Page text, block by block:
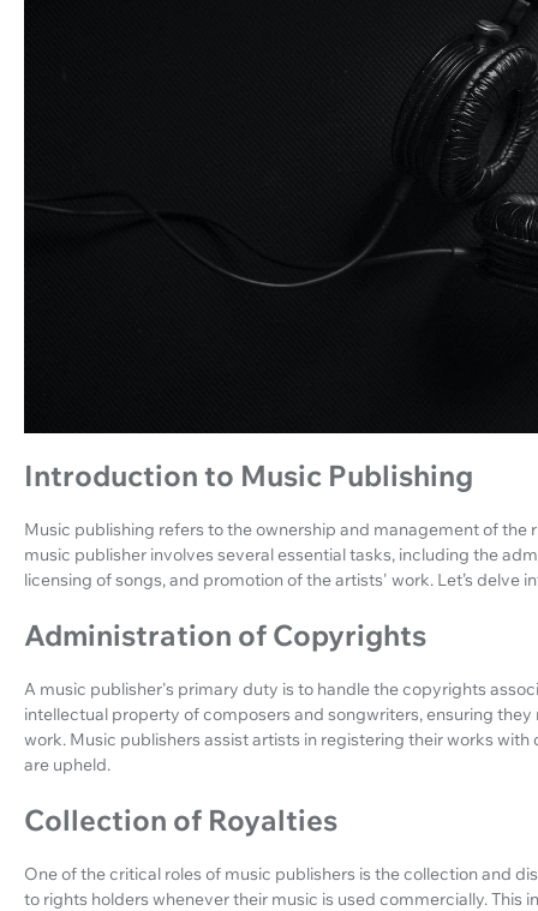
Introduction to Music Publishing
Music publishing refers to the ownership and management of the
music publisher involves several essential tasks, including the
licensing of songs, and promotion of the artists' work. Let’s delve
Administration of Copyrights
A music publisher's primary duty is to handle the copyrights
intellectual property of composers and songwriters, ensuring
work. Music publishers assist artists in registering their works
are upheld.
Collection of Royalties
One of the critical roles of music publishers is the collection and
to rights holders whenever their music is used commercially. This